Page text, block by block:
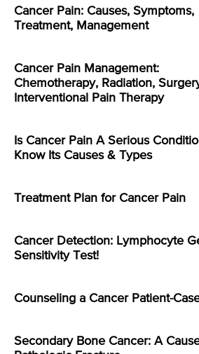
Cancer Pain: Causes, Symptoms,
Treatment, Management
Cancer Pain Management:
Chemotherapy, Radiation,
Interventional Pain Therapy
Is Cancer Pain A Serious
Know Its Causes & Types
Treatment Plan for Cancer Pain
Cancer Detection: Lymphocyte
Sensitivity Test!
Counseling a Cancer Patient-
Secondary Bone Cancer: A